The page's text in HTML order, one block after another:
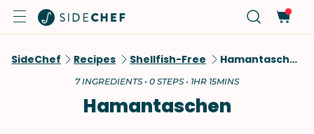
SideChef Recipes Shellfish-Free Hamantaschen
7 INGREDIENTS • 0 STEPS • 1HR 15MINS
Hamantaschen